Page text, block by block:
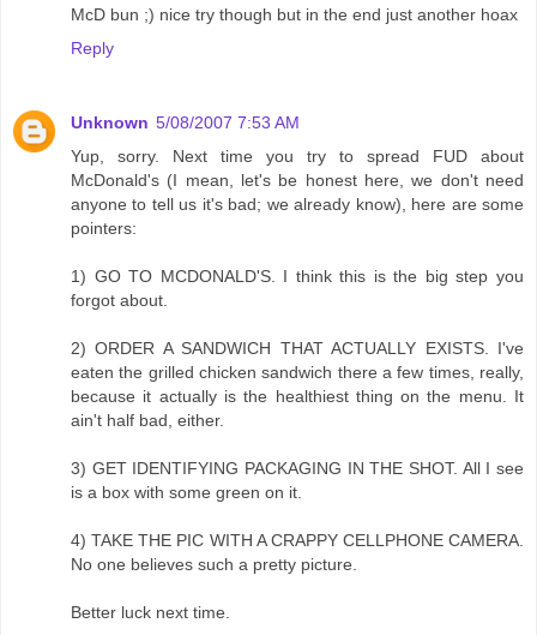
McD bun ;) nice try though but in the end just another hoax
Reply
Unknown 5/08/2007 7:53 AM
Yup, sorry. Next time you try to spread FUD about
McDonald's (I mean, let's be honest here, we don't need
anyone to tell us it's bad; we already know), here are some
pointers:
1) GO TO MCDONALD'S. I think this is the big step you
forgot about.
2) ORDER A SANDWICH THAT ACTUALLY EXISTS. I've
eaten the grilled chicken sandwich there a few times, really,
because it actually is the healthiest thing on the menu. It
ain't half bad, either.
3) GET IDENTIFYING PACKAGING IN THE SHOT. All I see
is a box with some green on it.
4) TAKE THE PIC WITH A CRAPPY CELLPHONE CAMERA.
No one believes such a pretty picture.
Better luck next time.